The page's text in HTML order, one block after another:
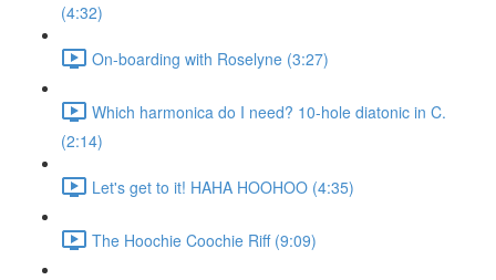
(4:32)
On-boarding with Roselyne (3:27)
Which harmonica do I need? 10-hole diatonic in C.
(2:14)
Let's get to it! HAHA HOOHOO (4:35)
The Hoochie Coochie Riff (9:09)